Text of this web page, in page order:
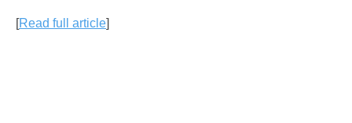
[Read full article]